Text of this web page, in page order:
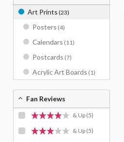
Art Prints (23)
Posters (4)
Calendars (11)
Postcards (7)
Acrylic Art Boards (1)
Fan Reviews
& Up (5)
& Up (5)